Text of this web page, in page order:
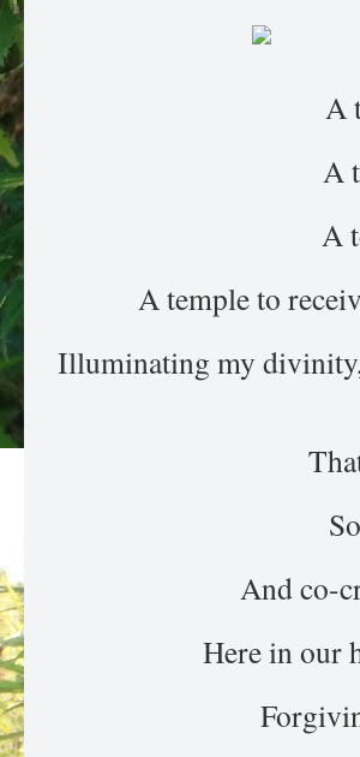
A
A
A
A temple to
Illuminating my
And co-
Here in our